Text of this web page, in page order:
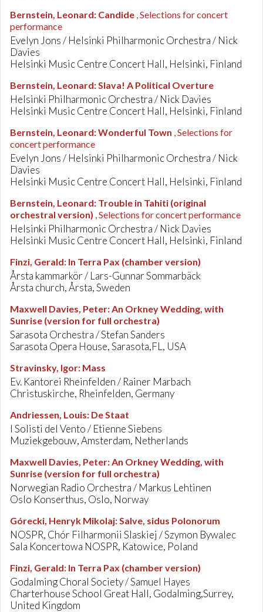
Bernstein, Leonard: Candide , Selections for concert
performance
Evelyn Jons / Helsinki Philharmonic Orchestra / Nick
Davies
Helsinki Music Centre Concert Hall, Helsinki, Finland
Bernstein, Leonard:Slava! A Political Overture
Helsinki Philharmonic Orchestra / Nick Davies
Helsinki Music Centre Concert Hall, Helsinki, Finland
Bernstein, Leonard:Wonderful Town , Selections for
concert performance
Evelyn Jons / Helsinki Philharmonic Orchestra / Nick
Davies
Helsinki Music Centre Concert Hall, Helsinki, Finland
Bernstein, Leonard: Trouble in Tahiti (original
orchestral version) , Selections for concert performance
Helsinki Philharmonic Orchestra / Nick Davies
Helsinki Music Centre Concert Hall, Helsinki, Finland
Finzi, Gerald: In Terra Pax (chamber version)
Årsta kammarkör / Lars-Gunnar Sommarbäck
Årsta church, Årsta, Sweden
Maxwell Davies, Peter:An Orkney Wedding, with
Sunrise (version for full orchestra)
Sarasota Orchestra / Stefan Sanders
Sarasota Opera House, Sarasota,FL, USA
Stravinsky, Igor: Mass
Ev. Kantorei Rheinfelden / Rainer Marbach
Christuskirche, Rheinfelden, Germany
Andriessen, Louis: De Staat
I Solisti del Vento / Etienne Siebens
Muziekgebouw, Amsterdam, Netherlands
Maxwell Davies, Peter:An Orkney Wedding, with
Sunrise (version for full orchestra)
Norwegian Radio Orchestra / Markus Lehtinen
Oslo Konserthus, Oslo, Norway
Górecki, Henryk Mikolaj:Salve, sidus Polonorum
NOSPR, Chór Filharmonii Slaskiej / Szymon Bywalec
Sala Koncertowa NOSPR, Katowice, Poland
Finzi, Gerald: In Terra Pax (chamber version)
Godalming Choral Society / Samuel Hayes
Charterhouse School Great Hall, Godalming,Surrey,
United Kingdom